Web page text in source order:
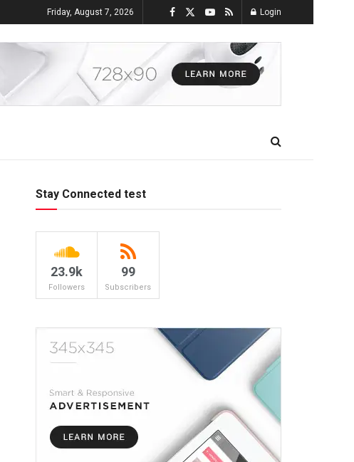
Friday, August 7, 2026 Login
Stay Connected test
23.9k
Followers
99
Subscribers